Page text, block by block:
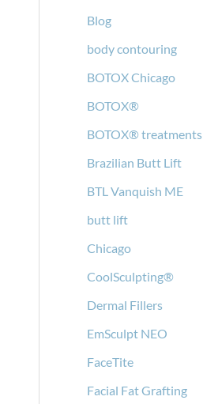
Blog
body contouring
BOTOX Chicago
BOTOX®
BOTOX® treatments
Brazilian Butt Lift
BTL Vanquish ME
butt lift
Chicago
CoolSculpting®
Dermal Fillers
EmSculpt NEO
FaceTite
Facial Fat Grafting